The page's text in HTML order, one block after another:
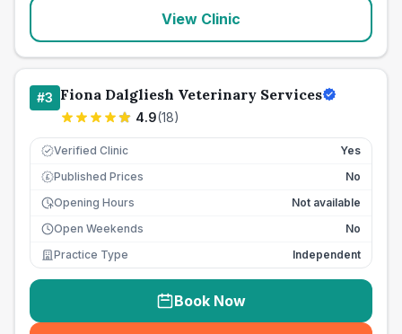
View Clinic
#3 Fiona Dalgliesh Veterinary Services
4.9(18)
Verified Clinic Yes
£ Published Prices
No
Opening Hours
Not available
Open Weekends
No
Practice Type
Independent
Book Now